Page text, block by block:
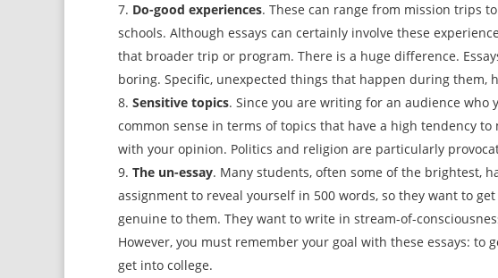
Do-good experiences. These can range from mission trips
schools. Although essays can certainly involve these
that broader trip or program. There is a huge difference.
boring. Specific, unexpected things that happen during them,
Sensitive topics. Since you are writing for an audience who
common sense in terms of topics that have a high tendency
with your opinion. Politics and religion are particularly
The un-essay. Many students, often some of the brightest,
assignment to reveal yourself in 500 words, so they want to
genuine to them. They want to write in stream-of-
However, you must remember your goal with these essays: to
get into college.